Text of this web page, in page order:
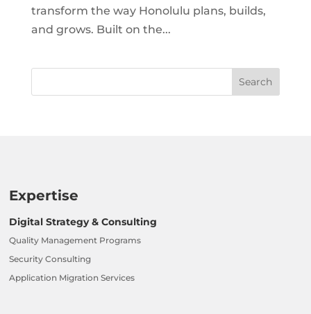
transform the way Honolulu plans, builds,
and grows. Built on the...
Expertise
Digital Strategy & Consulting
Quality Management Programs
Security Consulting
Application Migration Services